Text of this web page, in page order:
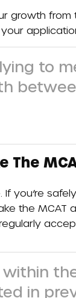
growth from
to
The
you’re
the MCAT
in